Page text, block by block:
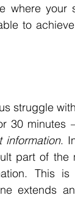
where your
to
struggle
30 minutes
information.
part of the
This
extends